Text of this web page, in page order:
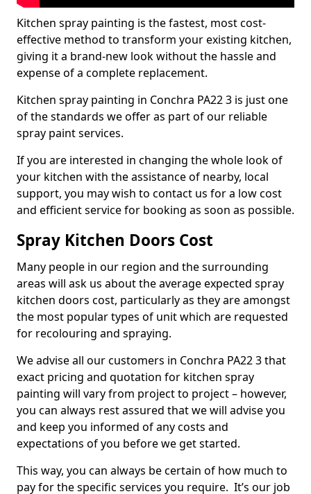
Kitchen spray painting is the fastest, most cost-
effective method to transform your existing kitchen,
giving it a brand-new look without the hassle and
expense of a complete replacement.
Kitchen spray painting in Conchra PA22 3 is just one
of the standards we offer as part of our reliable
spray paint services.
If you are interested in changing the whole look of
your kitchen with the assistance of nearby, local
support, you may wish to contact us for a low cost
and efficient service for booking as soon as possible.
Spray Kitchen Doors Cost
Many people in our region and the surrounding
areas will ask us about the average expected spray
kitchen doors cost, particularly as they are amongst
the most popular types of unit which are requested
for recolouring and spraying.
We advise all our customers in Conchra PA22 3 that
exact pricing and quotation for kitchen spray
painting will vary from project to project – however,
you can always rest assured that we will advise you
and keep you informed of any costs and
expectations of you before we get started.
This way, you can always be certain of how much to
pay for the specific services you require. It’s our job